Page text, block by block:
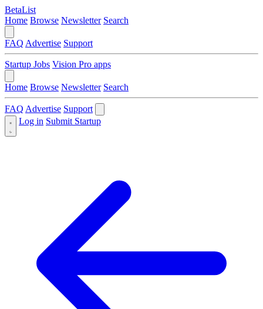
BetaList
Home Browse Newsletter Search
FAQ Advertise Support
Startup Jobs Vision Pro apps
Home Browse Newsletter Search
FAQ Advertise Support
Log in Submit Startup